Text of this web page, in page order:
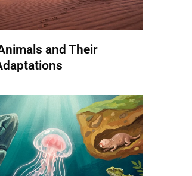
and Their